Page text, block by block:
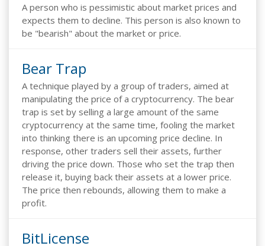
A person who is pessimistic about market prices and
expects them to decline. This person is also known to
be "bearish" about the market or price.
Bear Trap
A technique played by a group of traders, aimed at
manipulating the price of a cryptocurrency. The bear
trap is set by selling a large amount of the same
cryptocurrency at the same time, fooling the market
into thinking there is an upcoming price decline. In
response, other traders sell their assets, further
driving the price down. Those who set the trap then
release it, buying back their assets at a lower price.
The price then rebounds, allowing them to make a
profit.
BitLicense